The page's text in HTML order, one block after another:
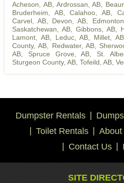
Acheson, AB, Ardrossan, AB
Bruderheim, AB,Calahoo, AB
Carvel, AB
Devon, AB
Saskatchewan, AB
Gibbons, AB
Lamont, AB, Leduc, AB Millet, AB
County, AB
Redwater, AB,
AB
Spruce Grove, AB St.
Sturgeon County, AB Tofeild, AB
Dumpster Rentals
Toilet Rentals
Contact Us
SITE